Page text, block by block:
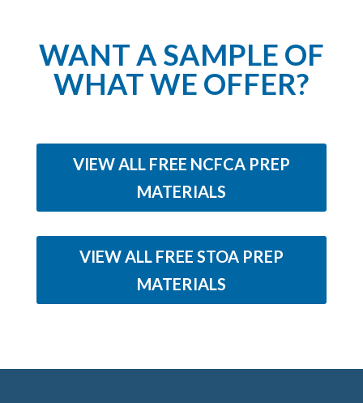
WANT A SAMPLE OF
WHAT WE OFFER?
VIEW ALL FREE NCFCA PREP
MATERIALS
VIEW ALL FREE STOA PREP
MATERIALS